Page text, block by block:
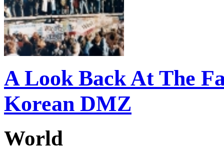
A Look Back At The
Korean DMZ
World